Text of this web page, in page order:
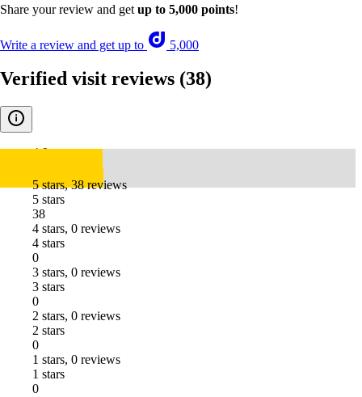
Share your review and get up to 5,000 points!
Write a review and get up to 5,000
Verified visit reviews (38)
4.9
5 stars, 38 reviews
5 stars
38
4 stars, 0 reviews
4 stars
0
3 stars, 0 reviews
3 stars
0
2 stars, 0 reviews
2 stars
0
1 stars, 0 reviews
1 stars
0